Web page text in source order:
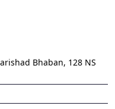
Bhaban, 128 NS